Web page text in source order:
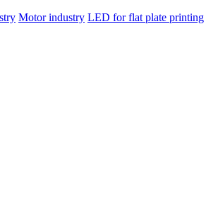
Motor industry LED for flat plate printing